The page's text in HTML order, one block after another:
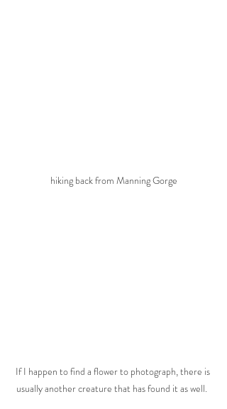
hiking back from Manning Gorge
If I happen to find a flower to photograph, there is
usually another creature that has found it as well.